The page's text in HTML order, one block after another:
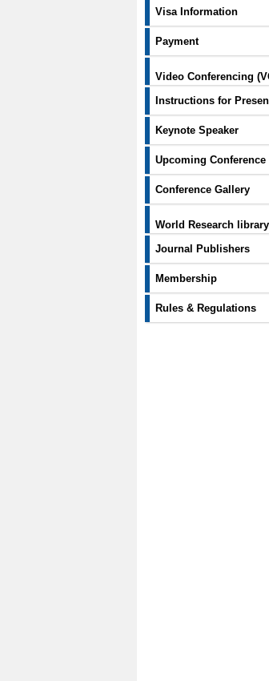
Visa Information
Payment
Video Conferencing
Instructions for
Keynote Speaker
Upcoming Conference
Conference Gallery
World Research library
Journal Publishers
Membership
Rules & Regulations